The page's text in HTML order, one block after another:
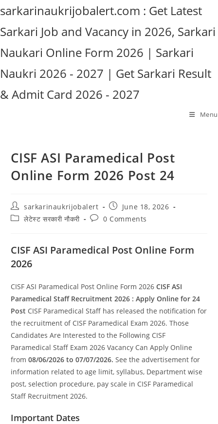
to
content
sarkarinaukrijobalert.com : Get Latest
Sarkari Job and Vacancy in 2026, Sarkari
Naukari Online Form 2026 | Sarkari
Naukri 2026 - 2027 | Get Sarkari Result
& Admit Card 2026 - 2027
Menu
CISF ASI Paramedical Post
Online Form 2026 Post 24
Post
author:
sarkarinaukrijobalert
Post
published:
June 18, 2026
Postलेटेस्ट सरकारी नौकरी
Post0 Comments
CISF ASI Paramedical Post Online Form
2026
CISF ASI Paramedical Post Online Form 2026CISF ASI
Paramedical Staff Recruitment 2026 : Apply Online for 24
Post CISF Paramedical Staff has released the notification for
the recruitment of CISF Paramedical Exam 2026. Those
Candidates Are Interested to the Following CISF
Paramedical Staff Exam 2026 Vacancy Can Apply Online
from08/06/2026 to 07/07/2026. See the advertisement for
information related to age limit, syllabus, Department wise
post, selection procedure, pay scale in CISF Paramedical
Staff Recruitment 2026.
Important Dates